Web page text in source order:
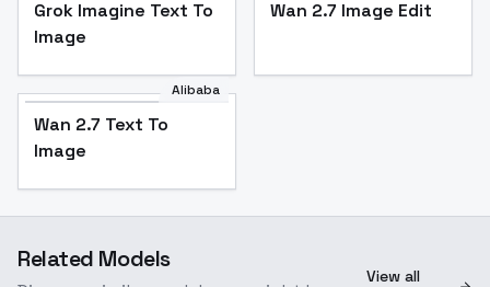
Grok Imagine Text To
Image
Wan 2.7 Image Edit
Alibaba
Wan 2.7 Text To
Image
Related Models
View all